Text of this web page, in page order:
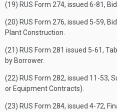
(19) RUS Form 274, issued 6-81,
(20) RUS Form 276, issued 5-59,
Plant Construction.
(21) RUS Form 281 issued 5-61,
by Borrower.
(22) RUS Form 282, issued 11-53,
or Equipment Contracts).
(23) RUS Form 284, issued 4-72,